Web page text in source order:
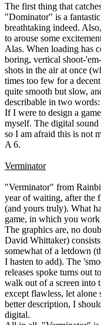
The first thing that
"Dominator" is a
breathtaking indeed.
to arouse some
Alas. When loading has
boring, vertical shoot-
shots in the air at once
times too few for a
quite smooth but slow,
describable in two
If I were to design a
myself. The digital
so I am afraid this is not
A 6.
Verminator
"Verminator" from
year of waiting, after the
(and yours truly). What
game, in which you
The graphics are, no
David Whittaker)
somewhat of a letdown
I hasten to add). The
releases spoke turns out
walk out of a screen into
except flawless, let
better description, I
digital.